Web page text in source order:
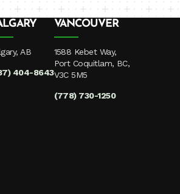
AB
404-8643
VANCOUVER
1588 Kebet Way,
Port Coquitlam, BC,
V3C 5M5
(778) 730-1250